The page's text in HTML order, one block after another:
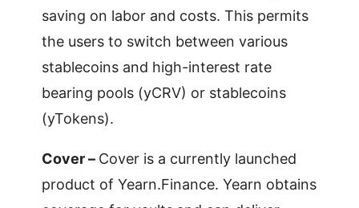
saving on labor and costs. This permits
the users to switch between various
stablecoins and high-interest rate
bearing pools (yCRV) or stablecoins
(yTokens).
Cover – Cover is a currently launched
product of Yearn.Finance. Yearn obtains